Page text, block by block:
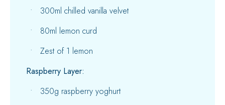
300ml chilled vanilla velvet
80ml lemon curd
Zest of 1 lemon
Raspberry Layer:
350g raspberry yoghurt